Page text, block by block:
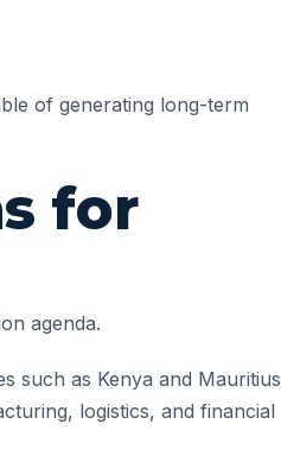
of generating long-term
for
agenda.
such as Kenya and Mauritius
logistics, and financial